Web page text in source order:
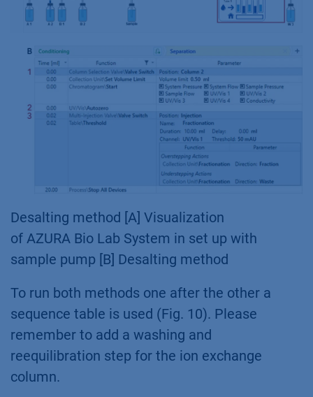
Desalting method [A] Visualization
of AZURA Bio Lab System in set up with
sample pump [B] Desalting method
To run both methods one after the other a
sequence table is used (Fig. 10). Please
remember to add a washing and
reequilibration step for the ion exchange
column.